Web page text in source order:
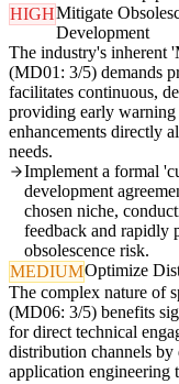
HIGHMitigate
Development
The industry's inherent
(MD01: 3/5) demands
facilitates continuous,
providing early warning
enhancements directly
needs.
Implement a formal
development
chosen niche,
feedback and rapidly
obsolescence risk.
MEDIUMOptimize
The complex nature of
(MD06: 3/5) benefits
for direct technical
distribution channels by
application engineering